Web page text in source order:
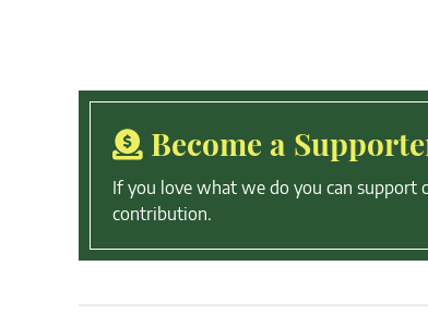
Become a
If you love what we do you can
contribution.